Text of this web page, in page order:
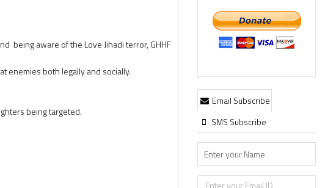
being aware of the Love Jihadi terror, GHHF
enemies both legally and socially.
being targeted.
Email Subscribe
SMS Subscribe